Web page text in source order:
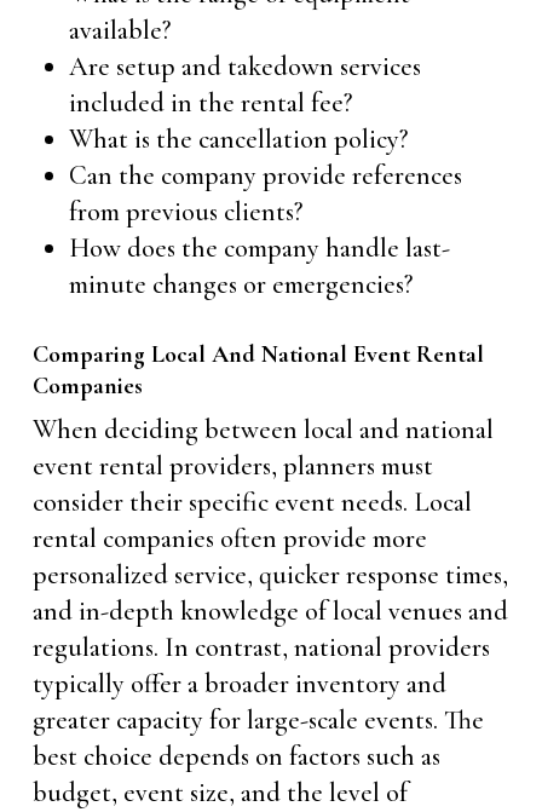
available?
Are setup and takedown services
included in the rental fee?
What is the cancellation policy?
Can the company provide references
from previous clients?
How does the company handle last-
minute changes or emergencies?
Comparing Local And National Event Rental
Companies
When deciding between local and national
event rental providers, planners must
consider their specific event needs. Local
rental companies often provide more
personalized service, quicker response times,
and in-depth knowledge of local venues and
regulations. In contrast, national providers
typically offer a broader inventory and
greater capacity for large-scale events. The
best choice depends on factors such as
budget, event size, and the level of